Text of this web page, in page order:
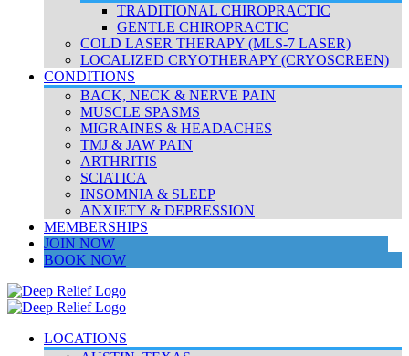
TRADITIONAL CHIROPRACTIC
GENTLE CHIROPRACTIC
COLD LASER THERAPY (MLS-7 LASER)
LOCALIZED CRYOTHERAPY (CRYOSCREEN)
CONDITIONS
BACK, NECK & NERVE PAIN
MUSCLE SPASMS
MIGRAINES & HEADACHES
TMJ & JAW PAIN
ARTHRITIS
SCIATICA
INSOMNIA & SLEEP
ANXIETY & DEPRESSION
MEMBERSHIPS
JOIN NOW
BOOK NOW
LOCATIONS